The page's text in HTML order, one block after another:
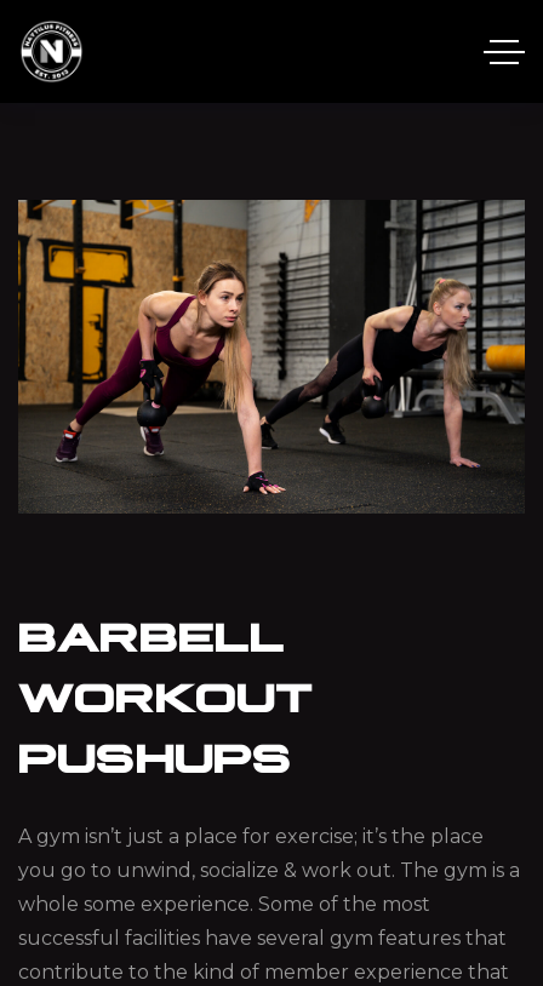
BARBELL
WORKOUT
PUSHUPS
A gym isn’t just a place for exercise; it’s the place
you go to unwind, socialize & work out. The gym is a
whole some experience. Some of the most
successful facilities have several gym features that
contribute to the kind of member experience that